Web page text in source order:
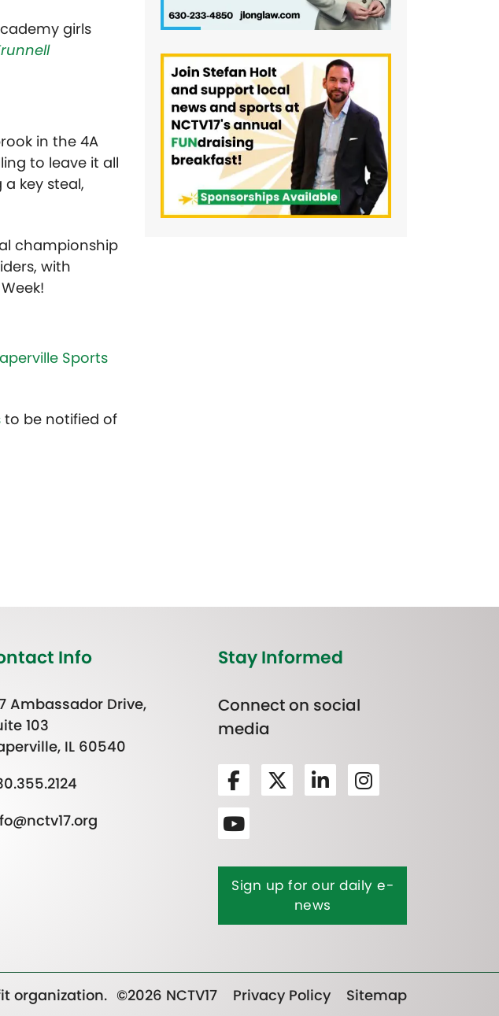
girls
in the 4A
to leave it all
key steal,
championship
with
Sports
to be notified of
Info
Ambassador Drive,
103
IL 60540
Stay Informed
Connect on social
media
Sign up for our daily e-
news
organization. ©2026 NCTV17 Privacy Policy Sitemap